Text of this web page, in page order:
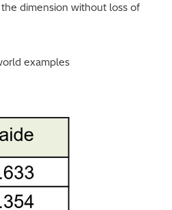
dimension without loss of
examples